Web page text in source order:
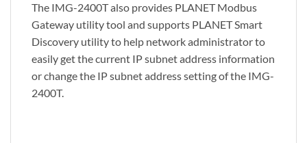
The IMG-2400T also provides PLANET Modbus
Gateway utility tool and supports PLANET Smart
Discovery utility to help network administrator to
easily get the current IP subnet address information
or change the IP subnet address setting of the IMG-
2400T.